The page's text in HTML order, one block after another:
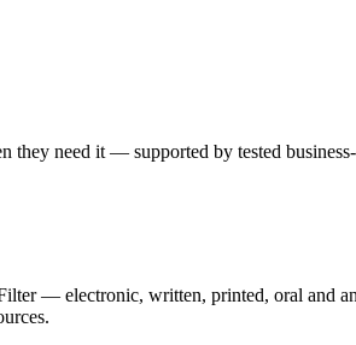
they need it — supported by tested
— electronic, written, printed, oral and